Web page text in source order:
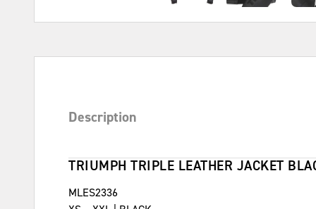
Description
TRIUMPH TRIPLE LEATHER JACKET
MLES2336